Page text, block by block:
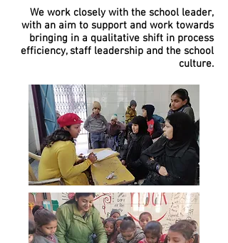
We work closely with the school leader,
with an aim to support and work towards
bringing in a qualitative shift in process
efficiency, staff leadership and the school
culture.